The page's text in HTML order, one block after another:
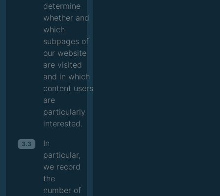
determine
whether and
which
subpages of
our website
are visited
and in which
content users
are
particularly
interested.
3.3
In
particular,
we record
the
number of